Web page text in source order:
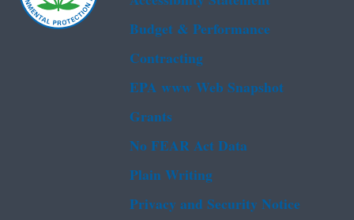
Budget & Performance
Contracting
EPA www Web Snapshot
Grants
No FEAR Act Data
Plain Writing
Privacy and Security Notice